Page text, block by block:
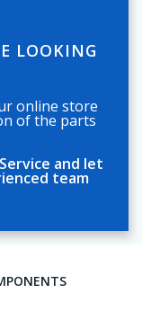
LOOKING
online store
of the parts
and let
team